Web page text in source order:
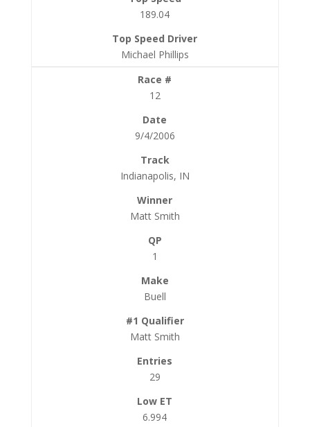
189.04
Michael Phillips
12
9/4/2006
Indianapolis, IN
Matt Smith
1
Buell
Matt Smith
29
6.994